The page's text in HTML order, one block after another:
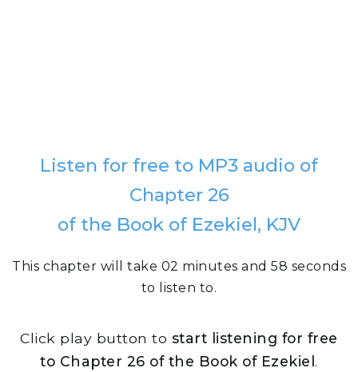
Listen for free to MP3 audio of
Chapter 26
of the Book of Ezekiel, KJV
This chapter will take 02 minutes and 58 seconds
to listen to.
Click play button to start listening for free
to Chapter 26 of the Book of Ezekiel .